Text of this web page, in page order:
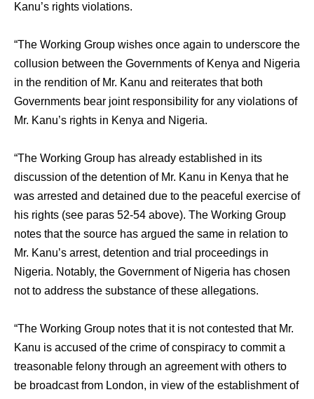
Kanu’s rights violations.
“The Working Group wishes once again to underscore the
collusion between the Governments of Kenya and Nigeria
in the rendition of Mr. Kanu and reiterates that both
Governments bear joint responsibility for any violations of
Mr. Kanu’s rights in Kenya and Nigeria.
“The Working Group has already established in its
discussion of the detention of Mr. Kanu in Kenya that he
was arrested and detained due to the peaceful exercise of
his rights (see paras 52-54 above). The Working Group
notes that the source has argued the same in relation to
Mr. Kanu’s arrest, detention and trial proceedings in
Nigeria. Notably, the Government of Nigeria has chosen
not to address the substance of these allegations.
“The Working Group notes that it is not contested that Mr.
Kanu is accused of the crime of conspiracy to commit a
treasonable felony through an agreement with others to
be broadcast from London, in view of the establishment of